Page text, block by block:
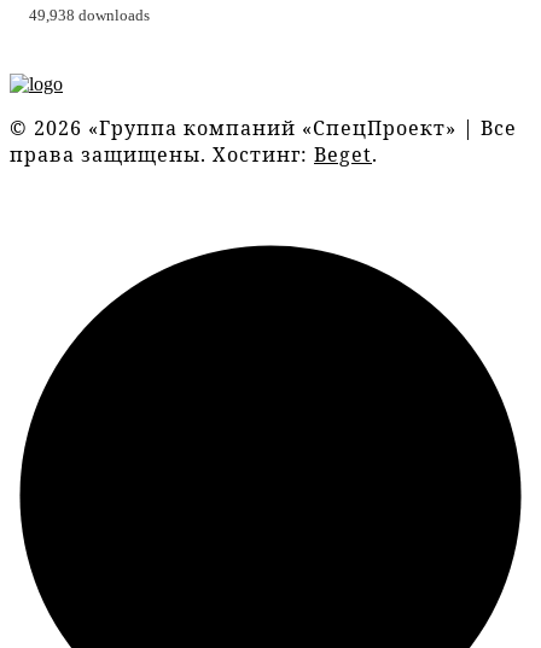
49,938 downloads
© 2026 «Группа компаний «СпецПроект» | Все
права защищены. Хостинг: Beget.